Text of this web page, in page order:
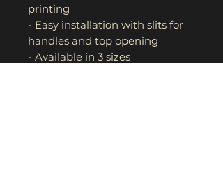
printing
- Easy installation with slits for
handles and top opening
- Available in 3 sizes